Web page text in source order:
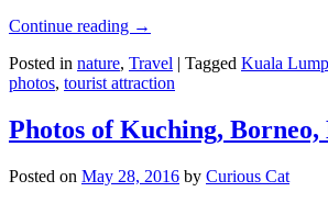
Continue reading →
Posted in nature, Travel | Tagged Kuala
photos, tourist attraction
Photos of Kuching, Borneo,
Posted on May 28, 2016 by Curious Cat